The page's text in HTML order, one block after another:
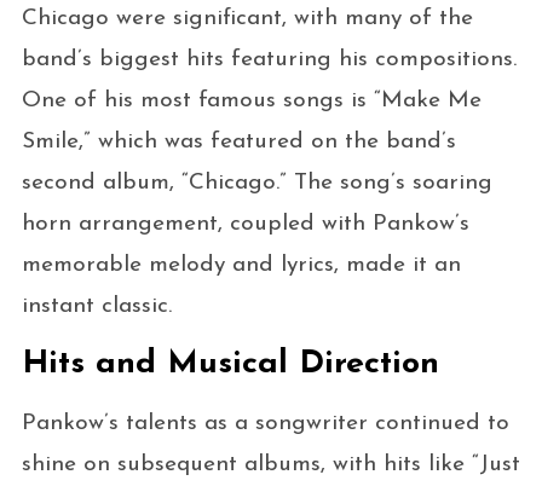
Chicago were significant, with many of the
band’s biggest hits featuring his compositions.
One of his most famous songs is “Make Me
Smile,” which was featured on the band’s
second album, “Chicago.” The song’s soaring
horn arrangement, coupled with Pankow’s
memorable melody and lyrics, made it an
instant classic.
Hits and Musical Direction
Pankow’s talents as a songwriter continued to
shine on subsequent albums, with hits like “Just